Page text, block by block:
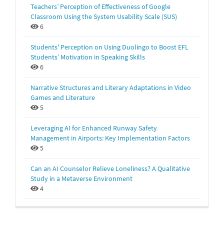
Teachers’ Perception of Effectiveness of Google
Classroom Using the System Usability Scale (SUS)
6
Students' Perception on Using Duolingo to Boost EFL
Students’ Motivation in Speaking Skills
6
Narrative Structures and Literary Adaptations in Video
Games and Literature
5
Leveraging AI for Enhanced Runway Safety
Management in Airports: Key Implementation Factors
5
Can an AI Counselor Relieve Loneliness? A Qualitative
Study in a Metaverse Environment
4